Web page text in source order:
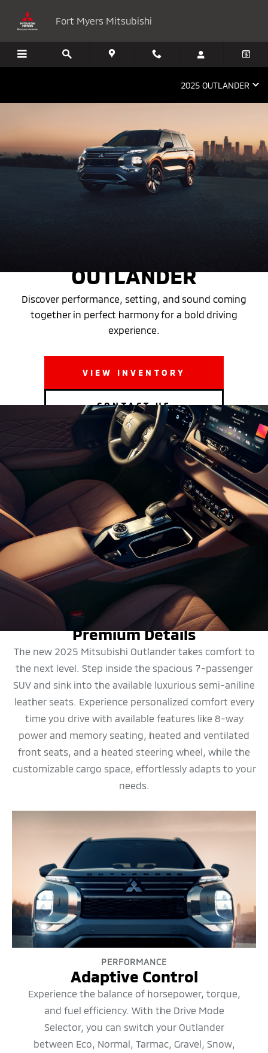
2025 Mitsubishi Outlander
Fort Myers Mitsubishi
2025 OUTLANDER
OUTLANDER
Discover performance, setting, and sound coming
together in perfect harmony for a bold driving
experience.
VIEW INVENTORY
CONTACT US
DESIGN
Premium Details
The new 2025 Mitsubishi Outlander takes comfort to
the next level. Step inside the spacious 7-passenger
SUV and sink into the available luxurious semi-aniline
leather seats. Experience personalized comfort every
time you drive with available features like 8-way
power and memory seating, heated and ventilated
front seats, and a heated steering wheel, while the
customizable cargo space, effortlessly adapts to your
needs.
PERFORMANCE
Adaptive Control
Experience the balance of horsepower, torque,
and fuel efficiency. With the Drive Mode
Selector, you can switch your Outlander
between Eco, Normal, Tarmac, Gravel, Snow,